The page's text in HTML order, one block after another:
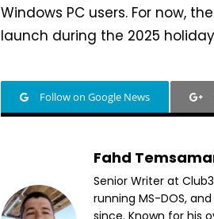
Windows PC users. For now,
launch during the 2025
Follow on Google News
Fahd
Senior Writer at
running MS-DOS,
since. Known for his